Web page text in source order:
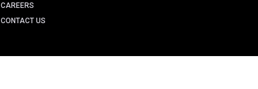
CAREERS
CONTACT US